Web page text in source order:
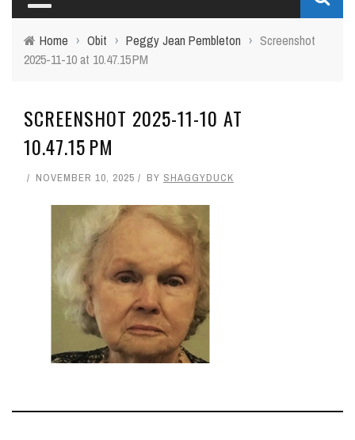
Home › Obit › Peggy Jean Pembleton › Screenshot
2025-11-10 at 10.47.15 PM
SCREENSHOT 2025-11-10 AT
10.47.15 PM
NOVEMBER 10, 2025 BY SHAGGYDUCK